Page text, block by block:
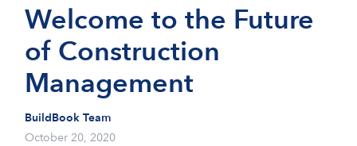
Welcome to the Future
of Construction
Management
BuildBook Team
October 20, 2020